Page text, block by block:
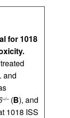
for 1018
and
–/–(B), and
1018 ISS